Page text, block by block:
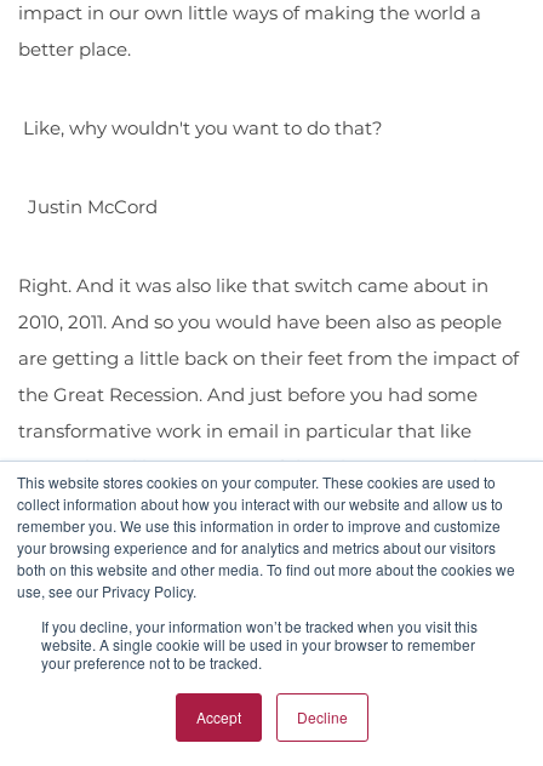
This website stores cookies on your computer. These cookies are used to
collect information about how you interact with our website and allow us to
remember you. We use this information in order to improve and customize
your browsing experience and for analytics and metrics about our visitors
both on this website and other media. To find out more about the cookies we
use, see our Privacy Policy.
If you decline, your information won’t be tracked when you visit this
website. A single cookie will be used in your browser to remember
your preference not to be tracked.
Accept Decline
impact in our own little ways of making the world a
better place.
Like, why wouldn't you want to do that?
Justin McCord
Right. And it was also like that switch came about in
2010, 2011. And so you would have been also as people
are getting a little back on their feet from the impact of
the Great Recession. And just before you had some
transformative work in email in particular that like
came about like a new sort of digital surge came about
in 2012. And so there's this kind of window where you
came into into that space full time that is a great
moment to look back and say, yes, it was like right in
those 15 years in the last 15 years, and you've taken that